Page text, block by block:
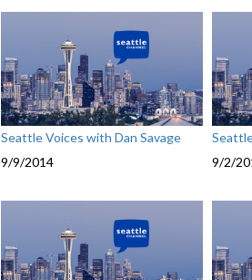
Seattle Voices with Dan Savage
9/9/2014
9/2/